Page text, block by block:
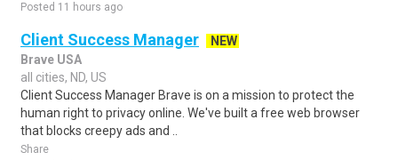
Posted 11 hours ago
Client Success Manager
NEW
Brave USA
all cities, ND, US
Client Success Manager Brave is on a mission to protect the
human right to privacy online. We've built a free web browser
that blocks creepy ads and ..
Share